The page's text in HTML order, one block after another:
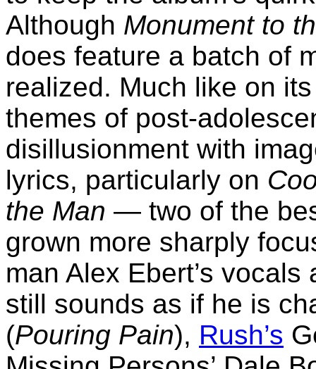
Although Monument to
does feature a batch of
realized. Much like on
themes of post-
disillusionment with
lyrics, particularly on
the Man — two of the
grown more sharply
man Alex Ebert’s
still sounds as if he is
(Pouring Pain), Rush’s